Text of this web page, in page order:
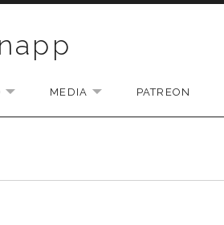
EXPAND SUBMENU
MEDIA EXPAND SUBMENU
PATREON